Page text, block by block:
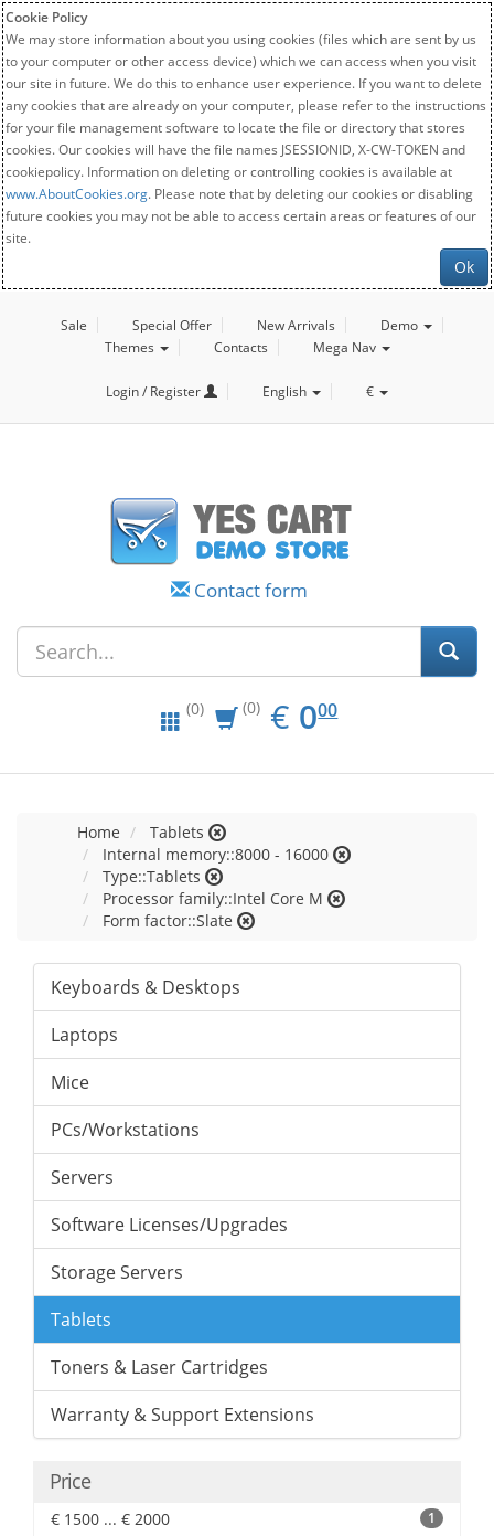
Cookie Policy
We may store information about you using cookies (files which are sent by us
to your computer or other access device) which we can access when you visit
our site in future. We do this to enhance user experience. If you want to delete
any cookies that are already on your computer, please refer to the instructions
for your file management software to locate the file or directory that stores
cookies. Our cookies will have the file names JSESSIONID, X-CW-TOKEN and
cookiepolicy. Information on deleting or controlling cookies is available at
www.AboutCookies.org. Please note that by deleting our cookies or disabling
future cookies you may not be able to access certain areas or features of our
site.
Ok
Sale Special Offer New Arrivals
Demo
Themes
Contacts Mega Nav
Login / Register English €
Contact form
(0) (0) € EUR
0.00
000
Home
Tablets
Internal memory::8000 - 16000
Type::Tablets
Processor family::Intel Core M
Form factor::Slate
Keyboards & Desktops
Laptops
Mice
PCs/Workstations
Servers
Software Licenses/Upgrades
Storage Servers
Tablets
Toners & Laser Cartridges
Warranty & Support Extensions
Price
€ 1500 ... € 2000 1